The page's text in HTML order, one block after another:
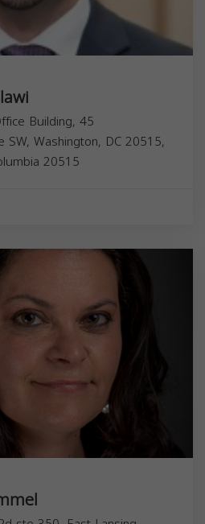
Building, 45
SW, Washington, DC 20515,
20515